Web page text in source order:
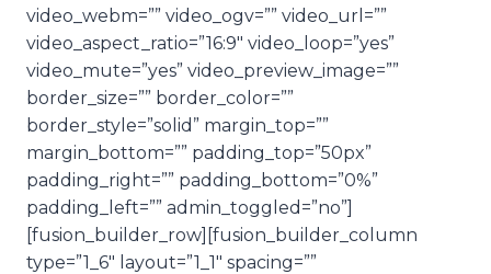
video_webm=”” video_ogv=”” video_url=””
video_aspect_ratio=”16:9″ video_loop=”yes”
video_mute=”yes” video_preview_image=””
border_size=”” border_color=””
border_style=”solid” margin_top=””
margin_bottom=”” padding_top=”50px”
padding_right=”” padding_bottom=”0%”
padding_left=”” admin_toggled=”no”]
[fusion_builder_row][fusion_builder_column
type=”1_6″ layout=”1_1″ spacing=””